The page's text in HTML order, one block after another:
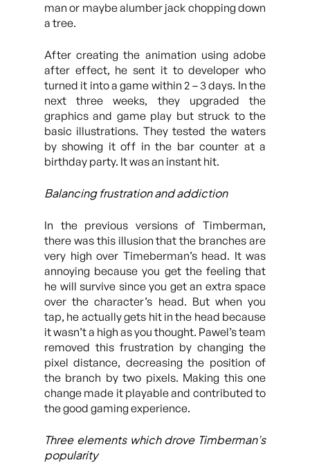
man or maybe alumber jack chopping down
a tree.
After creating the animation using adobe
after effect, he sent it to developer who
turned it into a game within 2 – 3 days. In the
next three weeks, they upgraded the
graphics and game play but struck to the
basic illustrations. They tested the waters
by showing it off in the bar counter at a
birthday party. It was an instant hit.
Balancing frustration and addiction
In the previous versions of Timberman,
there was this illusion that the branches are
very high over Timeberman’s head. It was
annoying because you get the feeling that
he will survive since you get an extra space
over the character’s head. But when you
tap, he actually gets hit in the head because
it wasn’t a high as you thought. Pawel’s team
removed this frustration by changing the
pixel distance, decreasing the position of
the branch by two pixels. Making this one
change made it playable and contributed to
the good gaming experience.
Three elements which drove Timberman’s
popularity